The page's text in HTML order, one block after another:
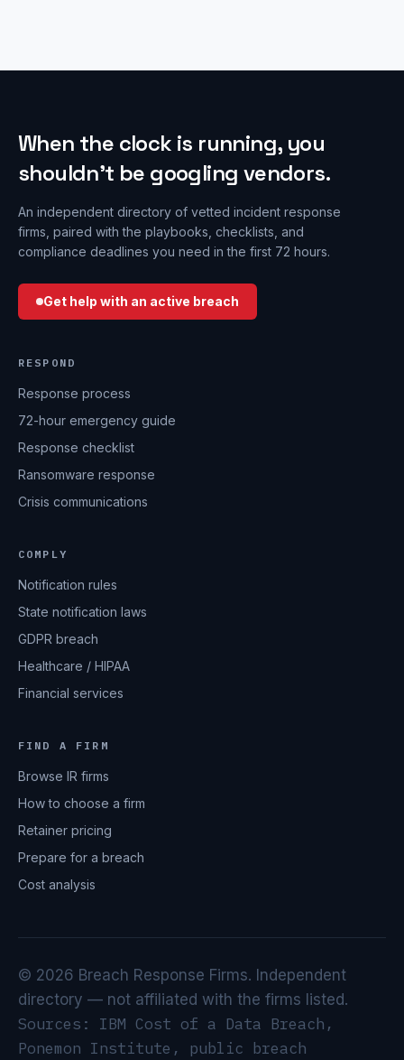
When the clock is running, you
shouldn’t be googling vendors.
An independent directory of vetted incident response
firms, paired with the playbooks, checklists, and
compliance deadlines you need in the first 72 hours.
Get help with an active breach
RESPOND
Response process
72-hour emergency guide
Response checklist
Ransomware response
Crisis communications
COMPLY
Notification rules
State notification laws
GDPR breach
Healthcare / HIPAA
Financial services
FIND A FIRM
Browse IR firms
How to choose a firm
Retainer pricing
Prepare for a breach
Cost analysis
© 2026 Breach Response Firms. Independent
directory — not affiliated with the firms listed.
Sources: IBM Cost of a Data Breach,
Ponemon Institute, public breach